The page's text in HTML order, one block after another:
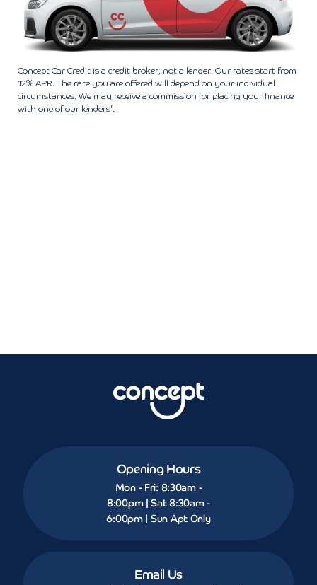
Concept Car Credit is a credit broker, not a lender. Our rates start from
12% APR. The rate you are offered will depend on your individual
circumstances. We may receive a commission for placing your finance
with one of our lenders’.
Opening Hours
Mon - Fri: 8:30am -
8:00pm | Sat 8:30am -
6:00pm | Sun Apt Only
Email Us